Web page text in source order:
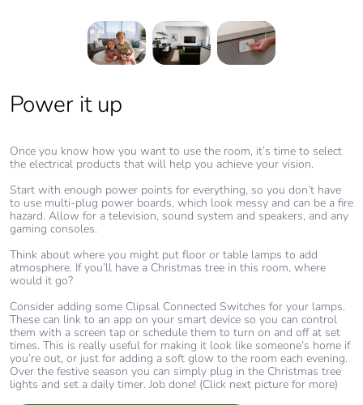
Power it up
Once you know how you want to use the room, it’s time to select
the electrical products that will help you achieve your vision.
Start with enough power points for everything, so you don’t have
to use multi-plug power boards, which look messy and can be a fire
hazard. Allow for a television, sound system and speakers, and any
gaming consoles.
Think about where you might put floor or table lamps to add
atmosphere. If you’ll have a Christmas tree in this room, where
would it go?
Consider adding some Clipsal Connected Switches for your lamps.
These can link to an app on your smart device so you can control
them with a screen tap or schedule them to turn on and off at set
times. This is really useful for making it look like someone’s home if
you’re out, or just for adding a soft glow to the room each evening.
Over the festive season you can simply plug in the Christmas tree
lights and set a daily timer. Job done! (Click next picture for more)
Get connected
your home. As well as TV/AV points, think about dedicated data
points with cabled internet for faster streaming and gaming too.
Home WiFi systems can often struggle with the growing demand
for streamed content. Having cabled internet can significantly
increase your internet speed, connection, reliability and overall
security.
It’s a great way to make family life easier with less competition
between streamed movies, online gaming and work video calls.
(Click next picture for more)
Add some extras
your place too.
Dimmers for overhead lights give you flexibility, while Blind
Controllers let you transform your living room into a darkened
movie theatre at the tap of a smartphone screen.
You could also include a couple of power points with USB-C Fast
Chargers built in, because these days someone always needs a
charger.
You can ensure the space stays at a comfortable temperature year-
round with a Temperature/Humidity Sensor that can activate a fan
or automatically open and close blinds to let in or keep out the
heat.
And for a luxe warm glow, or a splash of colour, run smart LED
light strips along the underside of a TV cabinet or display shelving
and then link them to your smartphone app to easily adjust the
colours and brightness.